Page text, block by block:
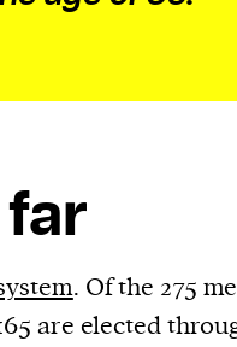
. Of the 275
are elected